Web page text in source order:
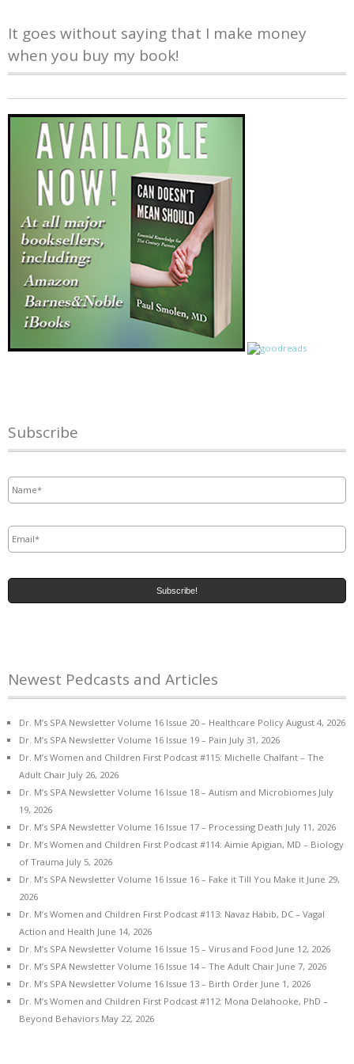
It goes without saying that I make money
when you buy my book!
Subscribe
Newest Pedcasts and Articles
Dr. M’s SPA Newsletter Volume 16 Issue 20 – Healthcare Policy August 4, 2026
Dr. M’s SPA Newsletter Volume 16 Issue 19 – Pain July 31, 2026
Dr. M’s Women and Children First Podcast #115: Michelle Chalfant – The
Adult Chair July 26, 2026
Dr. M’s SPA Newsletter Volume 16 Issue 18 – Autism and Microbiomes July
19, 2026
Dr. M’s SPA Newsletter Volume 16 Issue 17 – Processing Death July 11, 2026
Dr. M’s Women and Children First Podcast #114: Aimie Apigian, MD – Biology
of Trauma July 5, 2026
Dr. M’s SPA Newsletter Volume 16 Issue 16 – Fake it Till You Make it June 29,
2026
Dr. M’s Women and Children First Podcast #113: Navaz Habib, DC – Vagal
Action and Health June 14, 2026
Dr. M’s SPA Newsletter Volume 16 Issue 15 – Virus and Food June 12, 2026
Dr. M’s SPA Newsletter Volume 16 Issue 14 – The Adult Chair June 7, 2026
Dr. M’s SPA Newsletter Volume 16 Issue 13 – Birth Order June 1, 2026
Dr. M’s Women and Children First Podcast #112: Mona Delahooke, PhD –
Beyond Behaviors May 22, 2026